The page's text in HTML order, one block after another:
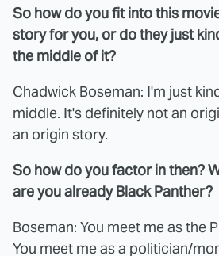
So how do you fit into this
story for you, or do they just
the middle of it?
Chadwick Boseman: I'm just
middle. It's definitely not an
an origin story.
So how do you factor in then?
are you already Black Panther?
Boseman: You meet me as the
You meet me as a politician/